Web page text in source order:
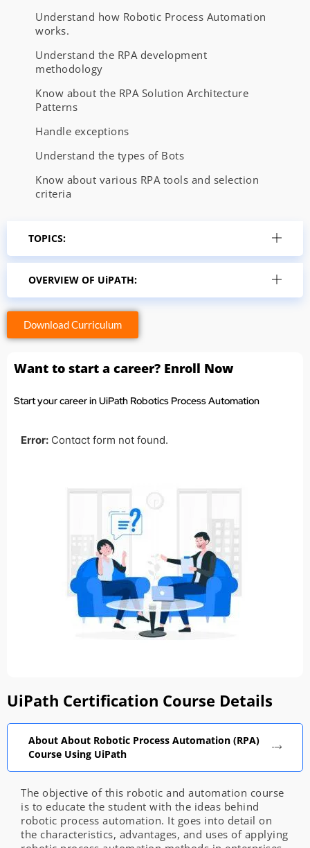
Understand how Robotic Process Automation
works.
Understand the RPA development
methodology
Know about the RPA Solution Architecture
Patterns
Handle exceptions
Understand the types of Bots
Know about various RPA tools and selection
criteria
TOPICS:
OVERVIEW OF UiPATH:
Download Curriculum
Want to start a career? Enroll Now
Start your career in UiPath Robotics Process Automation
Error: Contact form not found.
UiPath Certification Course Details
About About Robotic Process Automation (RPA)
Course Using UiPath
The objective of this robotic and automation course
is to educate the student with the ideas behind
robotic process automation. It goes into detail on
the characteristics, advantages, and uses of applying